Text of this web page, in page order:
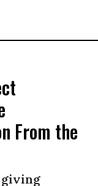
From the
giving